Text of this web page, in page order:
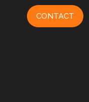
CONTACT